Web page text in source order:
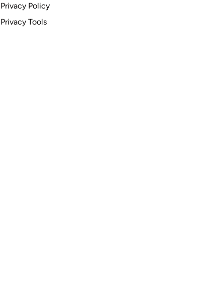
Privacy Policy
Privacy Tools